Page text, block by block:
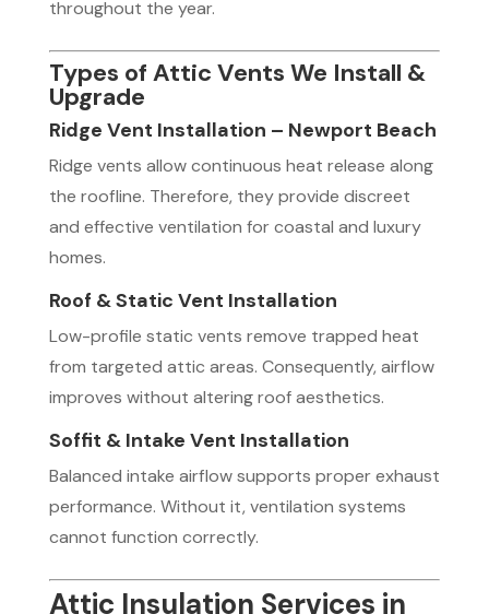
throughout the year.
Types of Attic Vents We Install &
Upgrade
Ridge Vent Installation – Newport Beach
Ridge vents allow continuous heat release along
the roofline. Therefore, they provide discreet
and effective ventilation for coastal and luxury
homes.
Roof & Static Vent Installation
Low-profile static vents remove trapped heat
from targeted attic areas. Consequently, airflow
improves without altering roof aesthetics.
Soffit & Intake Vent Installation
Balanced intake airflow supports proper exhaust
performance. Without it, ventilation systems
cannot function correctly.
Attic Insulation Services in